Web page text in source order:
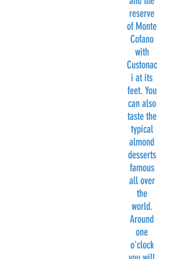
reserve
of Monte
Cofano
with
Custonac
i at its
feet. You
can also
taste the
typical
almond
desserts
famous
all over
the
world.
Around
one
o'clock